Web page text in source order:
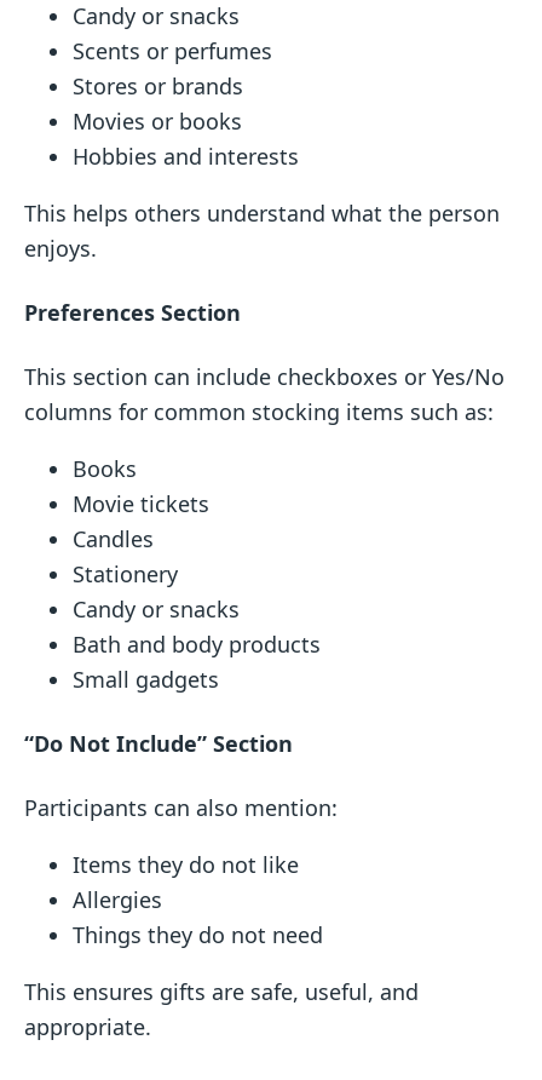
Candy or snacks
Scents or perfumes
Stores or brands
Movies or books
Hobbies and interests
This helps others understand what the person
enjoys.
Preferences Section
This section can include checkboxes or Yes/No
columns for common stocking items such as:
Books
Movie tickets
Candles
Stationery
Candy or snacks
Bath and body products
Small gadgets
“Do Not Include” Section
Participants can also mention:
Items they do not like
Allergies
Things they do not need
This ensures gifts are safe, useful, and
appropriate.